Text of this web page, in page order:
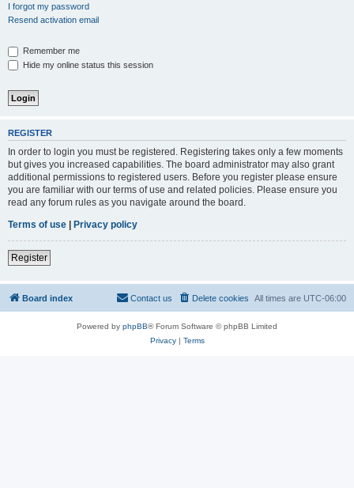
I forgot my password
Resend activation email
Remember me
Hide my online status this session
REGISTER
In order to login you must be registered. Registering takes only a few moments
but gives you increased capabilities. The board administrator may also grant
additional permissions to registered users. Before you register please ensure
you are familiar with our terms of use and related policies. Please ensure you
read any forum rules as you navigate around the board.
Terms of use | Privacy policy
Register
Board index All times are UTC-06:00
Delete cookies
Contact us
Powered by phpBB® Forum Software © phpBB Limited
Privacy| Terms